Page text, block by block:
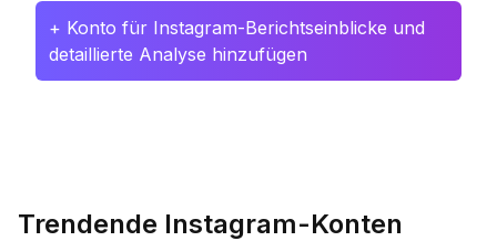
+ Konto für Instagram-Berichtseinblicke und
detaillierte Analyse hinzufügen
Trendende Instagram-Konten